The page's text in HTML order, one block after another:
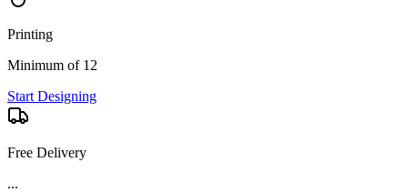
Printing
Minimum of 12
Start Designing
Free Delivery
...